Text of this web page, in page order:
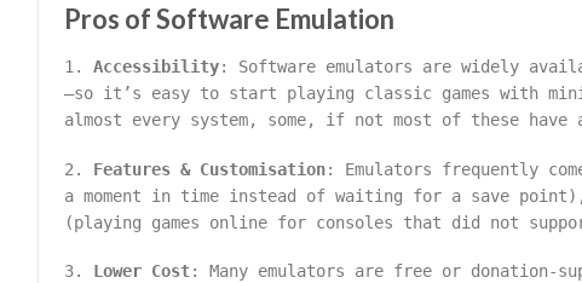
Pros of Software Emulation
1.Accessibility: Software emulators are widely
—so it’s easy to start playing classic games with
almost every system, some, if not most of these
2. Features & Customisation: Emulators frequently
a moment in time instead of waiting for a save
(playing games online for consoles that did not
3. Lower Cost: Many emulators are free or donation-